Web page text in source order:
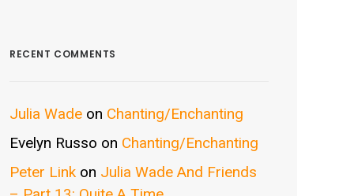
RECENT COMMENTS
Julia Wade on Chanting/Enchanting
Evelyn Russo on Chanting/Enchanting
Peter Link on Julia Wade And Friends